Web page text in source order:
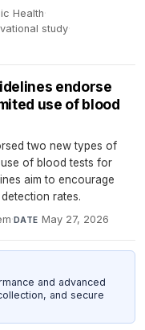
Health·
study·
endorse
use of blood
two new types of
of blood tests for
aim to encourage
rates.
·DATE May 27, 2026
and advanced
and secure